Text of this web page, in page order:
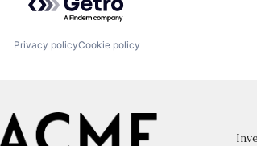
Privacy policyCookie policy